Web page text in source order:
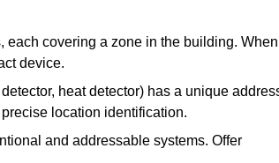
each covering a zone in the building. When
device.
heat detector) has a unique
location identification.
and addressable systems. Offer